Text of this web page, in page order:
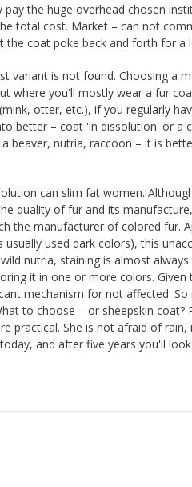
the huge overhead chosen
total cost. Market – can not
coat poke back and forth for a
variant is not found. Choosing a
where you'll mostly wear a fur
otter, etc.), if you regularly
better – coat 'in dissolution' or
beaver, nutria, raccoon – it is
can slim fat women.
quality of fur and its
the manufacturer of colored fur.
used dark colors), this
nutria, staining is almost
it in one or more colors.
mechanism for not affected.
to choose – or sheepskin coat?
practical. She is not afraid of
and after five years you'll look